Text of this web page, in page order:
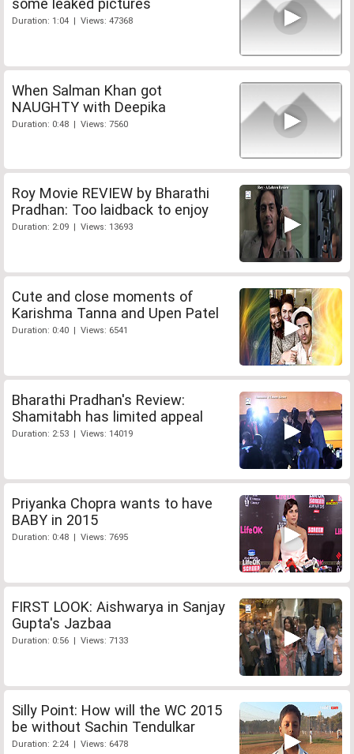
some leaked pictures
Duration: 1:04 | Views: 47368
When Salman Khan got
NAUGHTY with Deepika
Duration: 0:48 | Views: 7560
Roy Movie REVIEW by Bharathi
Pradhan: Too laidback to enjoy
Duration: 2:09 | Views: 13693
Cute and close moments of
Karishma Tanna and Upen Patel
Duration: 0:40 | Views: 6541
Bharathi Pradhan's Review:
Shamitabh has limited appeal
Duration: 2:53 | Views: 14019
Priyanka Chopra wants to have
BABY in 2015
Duration: 0:48 | Views: 7695
FIRST LOOK: Aishwarya in Sanjay
Gupta's Jazbaa
Duration: 0:56 | Views: 7133
Silly Point: How will the WC 2015
be without Sachin Tendulkar
Duration: 2:24 | Views: 6478